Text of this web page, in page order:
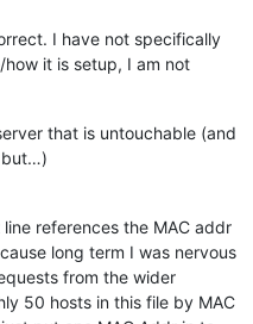
I have not specifically
it is setup, I am not
that is untouchable (and
but…)
references the MAC addr
long term I was nervous
from the wider
50 hosts in this file by MAC